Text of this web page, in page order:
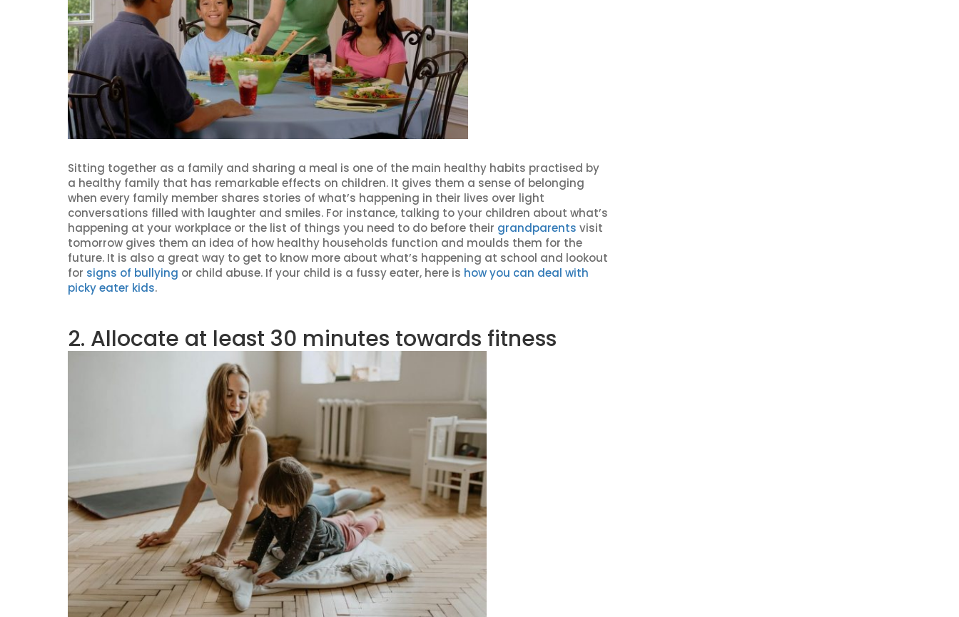
Sitting together as a family and sharing a meal is one of the main healthy habits practised by
a healthy family that has remarkable effects on children. It gives them a sense of belonging
when every family member shares stories of what’s happening in their lives over light
conversations filled with laughter and smiles. For instance, talking to your children about what’s
happening at your workplace or the list of things you need to do before their grandparents visit
tomorrow gives them an idea of how healthy households function and moulds them for the
future. It is also a great way to get to know more about what’s happening at school and lookout
for signs of bullying or child abuse. If your child is a fussy eater, here is how you can deal with
picky eater kids.
2. Allocate at least 30 minutes towards fitness